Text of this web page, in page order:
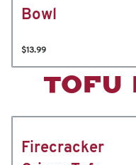
Bowl
$13.99
TOFU
Firecracker